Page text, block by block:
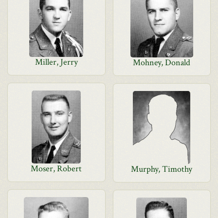
Miller, Jerry Mohney, Donald
Moser, Robert Murphy, Timothy